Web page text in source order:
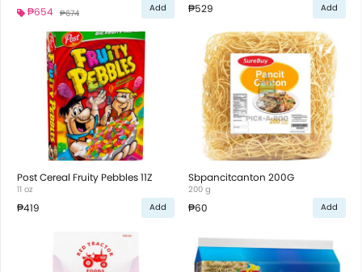
₱654 ₱674 Add ₱529 Add
Post Cereal Fruity Pebbles 11Z
11 oz
₱419 Add
Sbpancitcanton 200G
200 g
₱60 Add